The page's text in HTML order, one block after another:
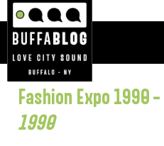
Fashion Expo 1990 –
1990